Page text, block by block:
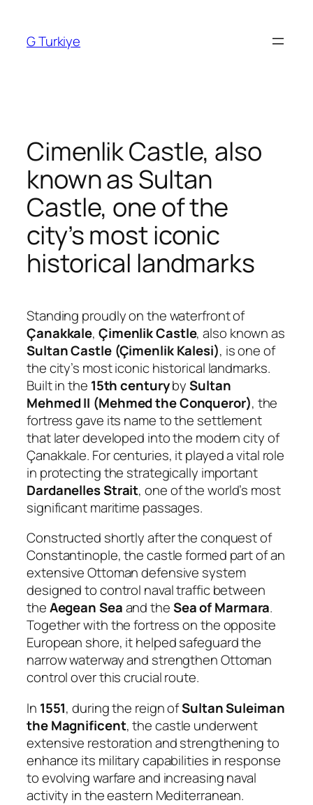
content
G Turkiye
Cimenlik Castle, also
known as Sultan
Castle, one of the
city’s most iconic
historical landmarks
Standing proudly on the waterfront of
Çanakkale, Çimenlik Castle, also known as
Sultan Castle (Çimenlik Kalesi), is one of
the city’s most iconic historical landmarks.
Built in the 15th centurybySultan
Mehmed II (Mehmed the Conqueror), the
fortress gave its name to the settlement
that later developed into the modern city of
Çanakkale. For centuries, it played a vital role
in protecting the strategically important
Dardanelles Strait, one of the world’s most
significant maritime passages.
Constructed shortly after the conquest of
Constantinople, the castle formed part of an
extensive Ottoman defensive system
designed to control naval traffic between
theAegean Seaand theSea of Marmara.
Together with the fortress on the opposite
European shore, it helped safeguard the
narrow waterway and strengthen Ottoman
control over this crucial route.
In 1551, during the reign ofSultan Suleiman
the Magnificent, the castle underwent
extensive restoration and strengthening to
enhance its military capabilities in response
to evolving warfare and increasing naval
activity in the eastern Mediterranean.